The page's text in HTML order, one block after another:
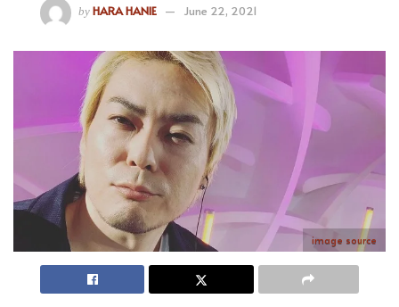
by HARA HANIE June 22, 2021
image source